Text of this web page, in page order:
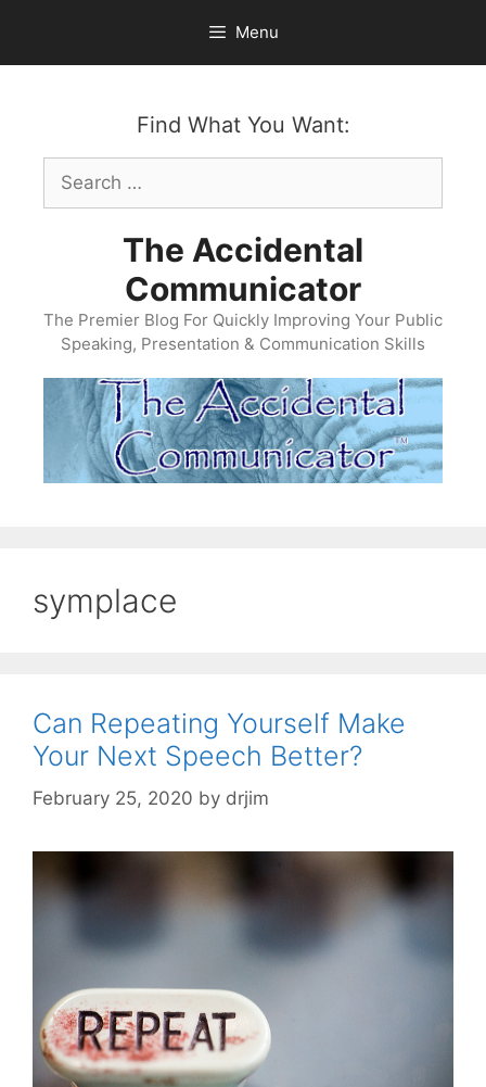
content
Menu
Find What You Want:
Search
for:
The Accidental
Communicator
The Premier Blog For Quickly Improving Your Public
Speaking, Presentation & Communication Skills
symplace
Can Repeating Yourself Make
Your Next Speech Better?
February 25, 2020 by drjim